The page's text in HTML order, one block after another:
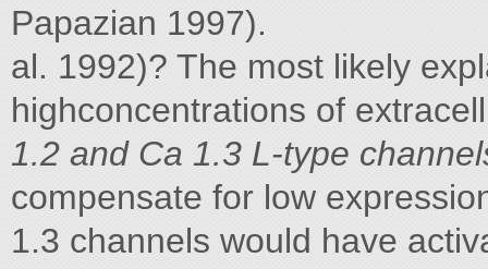
Papazian 1997).
al. 1992)? The most likely
highconcentrations of
1.2 and Ca 1.3 L-type
compensate for low
1.3 channels would have